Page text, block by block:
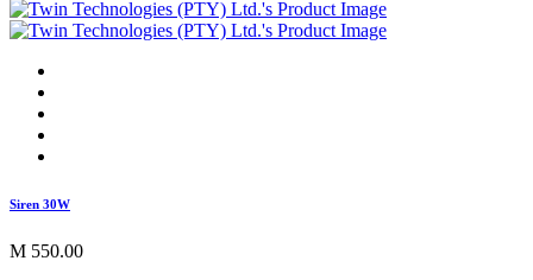
Siren 30W
M 550.00